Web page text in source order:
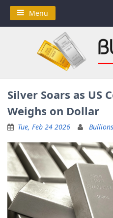
Skip
content
Menu
Silver Soars as US
Weighs on Dollar
Tue, Feb 24 2026